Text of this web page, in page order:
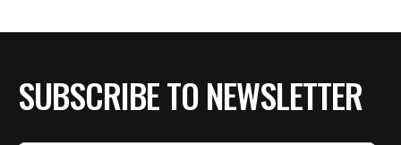
SUBSCRIBE TO NEWSLETTER